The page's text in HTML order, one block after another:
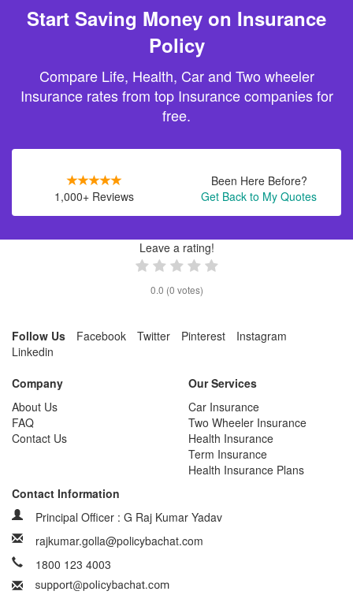
Start Saving Money on Insurance
Policy
Compare Life, Health, Car and Two wheeler
Insurance rates from top Insurance companies for
free.
1,000+ Reviews
Been Here Before?
Get Back to My Quotes
Leave a rating!
0.0 (0 votes)
Follow Us Facebook Twitter Pinterest
Instagram
Linkedin
Company
About Us
FAQ
Contact Us
Our Services
Car Insurance
Two Wheeler Insurance
Health Insurance
Term Insurance
Health Insurance Plans
Contact Information
Principal Officer : G Raj Kumar Yadav
rajkumar.golla@policybachat.com
1800 123 4003